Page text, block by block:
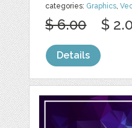
categories: Graphics,
$ 6.00 $
Details